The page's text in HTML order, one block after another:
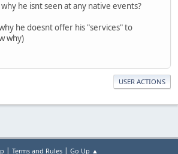
he isnt seen at any native events?
he doesnt offer his "services" to
why)
USER ACTIONS
| Terms and Rules| Go Up ▲